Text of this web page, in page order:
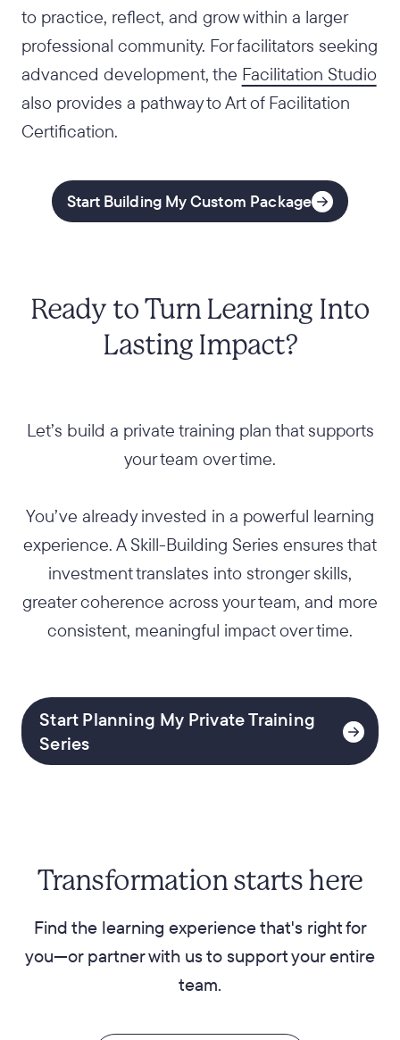
to practice, reflect, and grow within a larger
professional community. For facilitators seeking
advanced development, the Facilitation Studio
also provides a pathway to Art of Facilitation
Certification.
Start Building My Custom Package
Ready to Turn Learning Into
Lasting Impact?
Let’s build a private training plan that supports
your team over time.
You’ve already invested in a powerful learning
experience. A Skill-Building Series ensures that
investment translates into stronger skills,
greater coherence across your team, and more
consistent, meaningful impact over time.
Start Planning My Private Training
Series
Transformation starts here
Find the learning experience that's right for
you—or partner with us to support your entire
team.